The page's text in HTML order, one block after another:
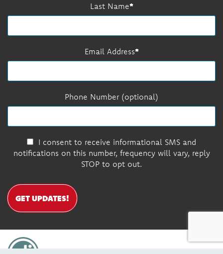
Last Name
Email Address
Phone Number (optional)
I consent to receive informational SMS and
notifications on this number, frequency will vary, reply
STOP to opt out.
GET UPDATES!